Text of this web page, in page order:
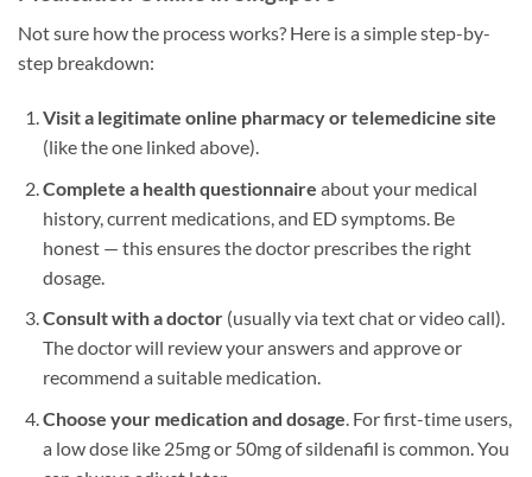
Not sure how the process works? Here is a simple step-by-
step breakdown:
Visit a legitimate online pharmacy or telemedicine site
(like the one linked above).
Complete a health questionnaire about your medical
history, current medications, and ED symptoms. Be
honest — this ensures the doctor prescribes the right
dosage.
Consult with a doctor(usually via text chat or video call).
The doctor will review your answers and approve or
recommend a suitable medication.
Choose your medication and dosage. For first-time users,
a low dose like 25mg or 50mg of sildenafil is common. You